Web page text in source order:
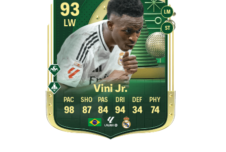
LM
ST
93
LW
Vini Jr.
98 87 84 94 34 74